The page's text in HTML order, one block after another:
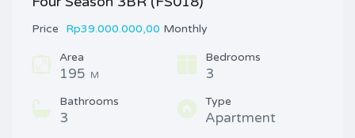
Price Rp39.000.000,00 Monthly
Area
195 M
Bedrooms
3
Bathrooms
3
Type
Apartment